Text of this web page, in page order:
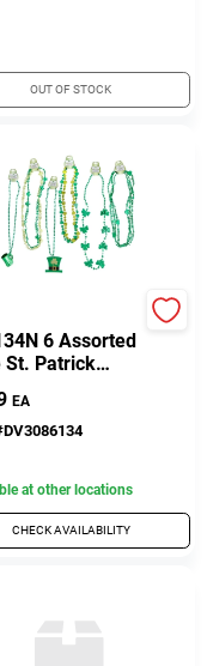
OUT OF STOCK
6 Assorted
St. Patrick
Bead
Header -
Of 3
EA
DV3086134
at other locations
CHECK AVAILABILITY